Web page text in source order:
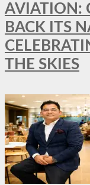
AVIATION:
BACK ITS
THE SKIES